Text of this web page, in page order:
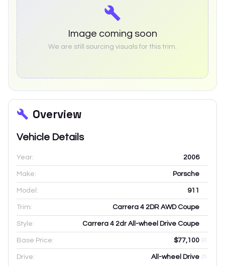
Image coming soon
We are still sourcing visuals for this trim.
Overview
Vehicle Details
Year: 2006
Make: Porsche
Model: 911
Trim: Carrera 4 2DR AWD Coupe
Style: Carrera 4 2dr All-wheel Drive Coupe
Base Price: $77,100
Drive: All-wheel Drive